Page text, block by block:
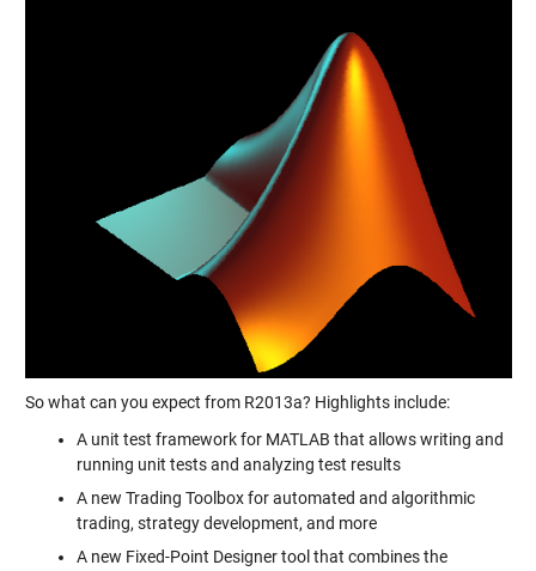
So what can you expect from R2013a? Highlights include:
A unit test framework for MATLAB that allows writing and
running unit tests and analyzing test results
A new Trading Toolbox for automated and algorithmic
trading, strategy development, and more
A new Fixed-Point Designer tool that combines the